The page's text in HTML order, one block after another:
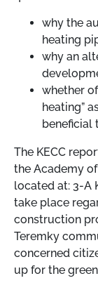
why the
heating
why an
whether
heating”
beneficial
The KECC
the Academy
located at: 3-A
take place
construction
Teremky
concerned
up for the